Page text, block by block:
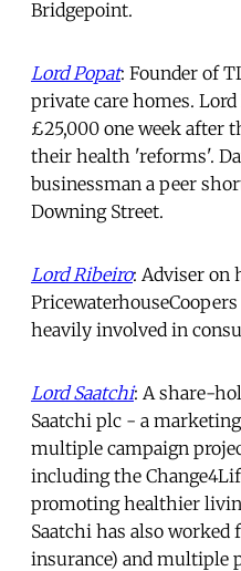
Bridgepoint.
Lord Popat: Founder of
private care homes. Lord
£25,000 one week after
their health 'reforms'.
businessman a peer
Downing Street.
Lord Ribeiro: Adviser on
heavily involved in
Lord Saatchi: A share-
Saatchi plc - a
multiple campaign
including the
promoting healthier
Saatchi has also worked
insurance) and multiple